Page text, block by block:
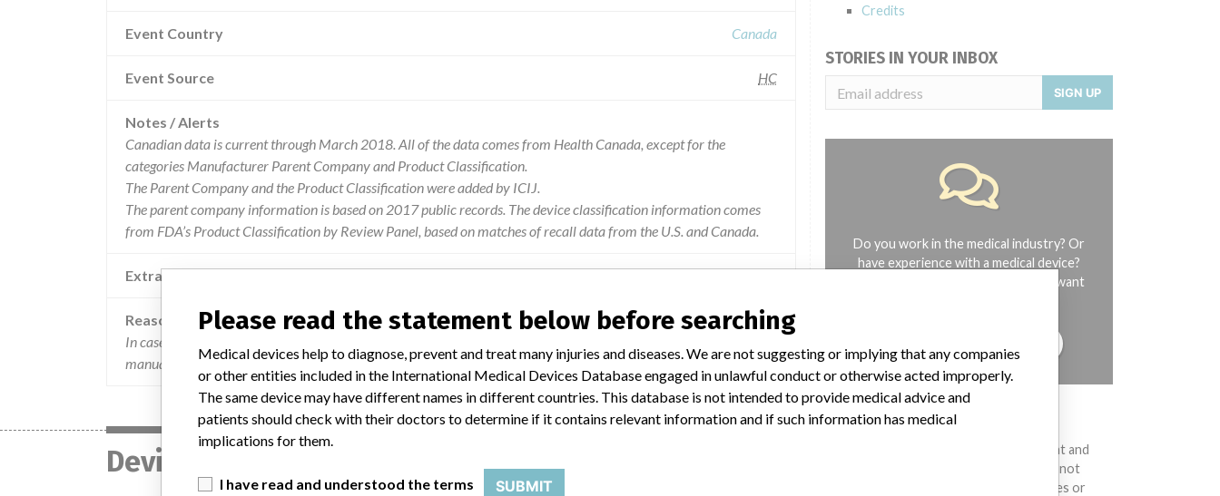
Event Country Canada
Event Source HC
Notes / Alerts
Canadian data is current through March 2018. All of the data comes from Health Canada, except for the
categories Manufacturer Parent Company and Product Classification.
The Parent Company and the Product Classification were added by ICIJ.
The parent company information is based on 2017 public records. The device classification information comes
from FDA’s Product Classification by Review Panel, based on matches of recall data from the U.S. and Canada.
Extra notes in the data
Reason
In case motorized movement is not possible the unit needs to be moved manually. the procedure how to switch to
manual movement and the tool needed is mentioned in the user manual but clarification is now being provided.
Device
Credits
STORIES IN YOUR INBOX
SIGN UP
Do you work in the medical industry? Or
have experience with a medical device?
Our reporting is not done yet. We want
DISCLAIMER
Medical devices help to diagnose, prevent and
treat many injuries and diseases. We are not
suggesting or implying that any companies or
Please read the statement below before searching
Medical devices help to diagnose, prevent and treat many injuries and diseases. We are not suggesting or implying that any companies
or other entities included in the International Medical Devices Database engaged in unlawful conduct or otherwise acted improperly.
The same device may have different names in different countries. This database is not intended to provide medical advice and
patients should check with their doctors to determine if it contains relevant information and if such information has medical
implications for them.
I have read and understood the terms SUBMIT